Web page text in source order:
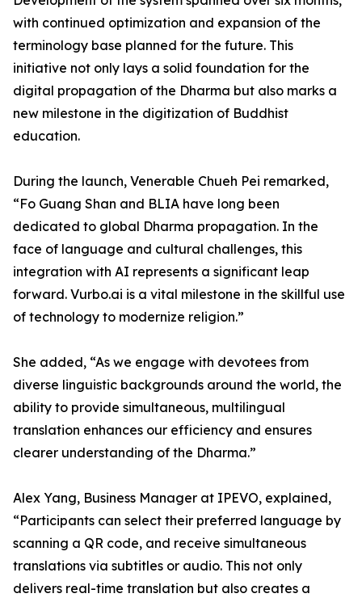
with continued optimization and expansion of the
terminology base planned for the future. This
initiative not only lays a solid foundation for the
digital propagation of the Dharma but also marks a
new milestone in the digitization of Buddhist
education.
During the launch, Venerable Chueh Pei remarked,
“Fo Guang Shan and BLIA have long been
dedicated to global Dharma propagation. In the
face of language and cultural challenges, this
integration with AI represents a significant leap
forward. Vurbo.ai is a vital milestone in the skillful use
of technology to modernize religion.”
She added, “As we engage with devotees from
diverse linguistic backgrounds around the world, the
ability to provide simultaneous, multilingual
translation enhances our efficiency and ensures
clearer understanding of the Dharma.”
Alex Yang, Business Manager at IPEVO, explained,
“Participants can select their preferred language by
scanning a QR code, and receive simultaneous
translations via subtitles or audio. This not only
delivers real-time translation but also creates a